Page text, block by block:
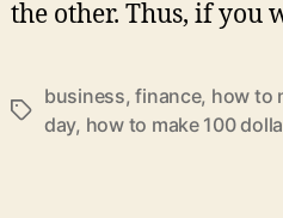
the other. Thus, if you
Tags
business,finance, how to
day, how to make 100